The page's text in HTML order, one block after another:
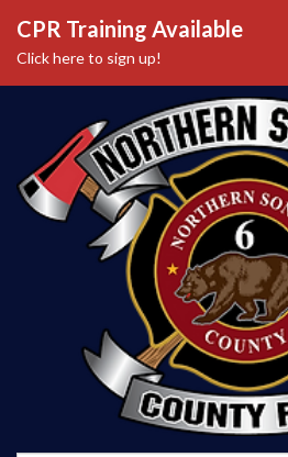
CPR Training Available
Click here to sign up!